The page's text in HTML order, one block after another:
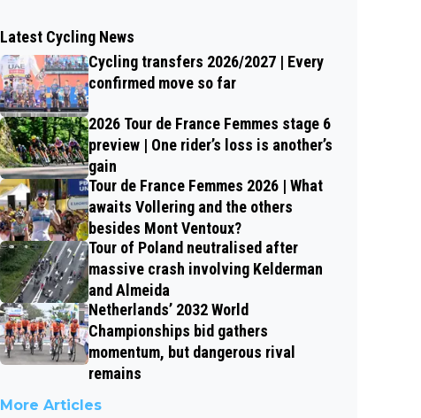
Latest Cycling News
Cycling transfers 2026/2027 | Every
confirmed move so far
2026 Tour de France Femmes stage 6
preview | One rider’s loss is another’s
gain
Tour de France Femmes 2026 | What
awaits Vollering and the others
besides Mont Ventoux?
Tour of Poland neutralised after
massive crash involving Kelderman
and Almeida
Netherlands’ 2032 World
Championships bid gathers
momentum, but dangerous rival
remains
More Articles